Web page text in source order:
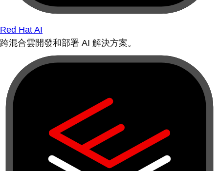
Red Hat AI
跨混合雲開發和部署 AI 解決方案。